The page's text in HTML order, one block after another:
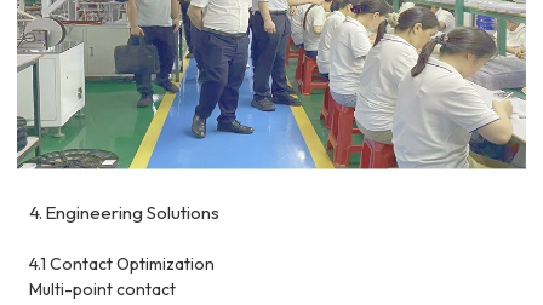
4. Engineering Solutions
4.1 Contact Optimization
Multi-point contact